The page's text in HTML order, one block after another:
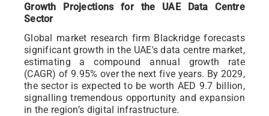
Growth Projections for the UAE Data Centre
Sector
Global market research firm Blackridge forecasts
significant growth in the UAE's data centre market,
estimating a compound annual growth rate
(CAGR) of 9.95% over the next five years. By 2029,
the sector is expected to be worth AED 9.7 billion,
signalling tremendous opportunity and expansion
in the region’s digital infrastructure.